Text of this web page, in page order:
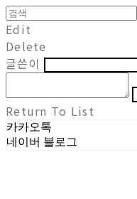
Edit
Delete
글쓴이
Return To List
카카오톡
네이버 블로그